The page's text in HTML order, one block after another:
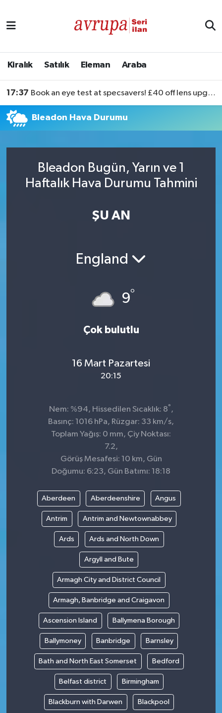
Kiralık Satılık Eleman Araba
17:37 Book an eye test at specsavers! £40 off lens upgrades
Bleadon Hava Durumu
Bleadon Bugün, Yarın ve 1
Haftalık Hava Durumu Tahmini
ŞU AN
England
9°
Çok bulutlu
16 Mart Pazartesi
20:15
Nem: %94, Hissedilen Sıcaklık: 8° ,
Basınç: 1016 hPa, Rüzgar: 33 km/s,
Toplam Yağış: 0 mm, Çiy Noktası:
7.2,
Görüş Mesafesi: 10 km, Gün
Doğumu: 6:23, Gün Batımı: 18:18
Aberdeen Aberdeenshire Angus
Antrim Antrim and Newtownabbey
Ards Ards and North Down
Argyll and Bute
Armagh City and District Council
Armagh, Banbridge and Craigavon
Ascension Island Ballymena Borough
Ballymoney Banbridge Barnsley
Bath and North East Somerset Bedford
Belfast district Birmingham
Blackburn with Darwen Blackpool
Satılık
Eleman
Araba